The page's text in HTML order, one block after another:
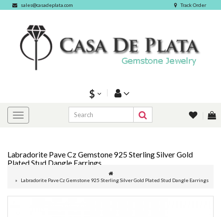
sales@casadeplata.com Track Order
$
Labradorite Pave Cz Gemstone 925 Sterling Silver Gold
Plated Stud Dangle Earrings
Labradorite Pave Cz Gemstone 925 Sterling Silver Gold Plated Stud Dangle Earrings